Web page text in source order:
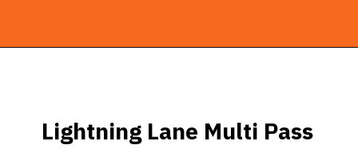
Lightning Lane Multi Pass